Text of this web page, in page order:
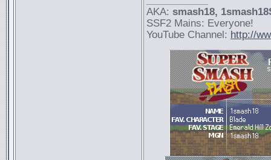
AKA: smash18,
SSF2 Mains: Everyone!
YouTube Channel: http://